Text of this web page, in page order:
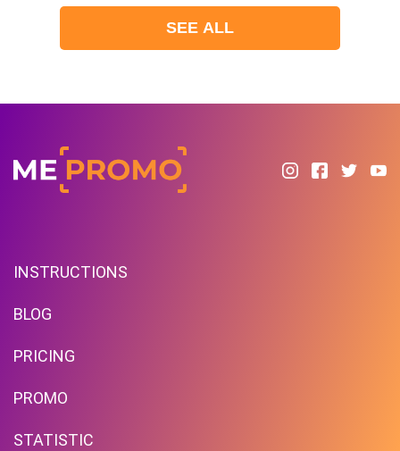
PROMO
Expires 2026-08-08
SEE ALL
INSTRUCTIONS
BLOG
PRICING
PROMO
STATISTIC